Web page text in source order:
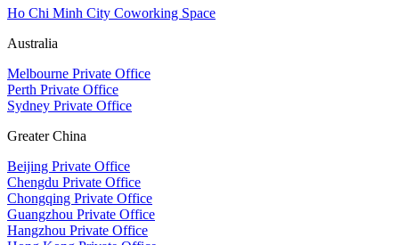
Ho Chi Minh City Coworking Space
Australia
Melbourne Private Office
Perth Private Office
Sydney Private Office
Greater China
Beijing Private Office
Chengdu Private Office
Chongqing Private Office
Guangzhou Private Office
Hangzhou Private Office